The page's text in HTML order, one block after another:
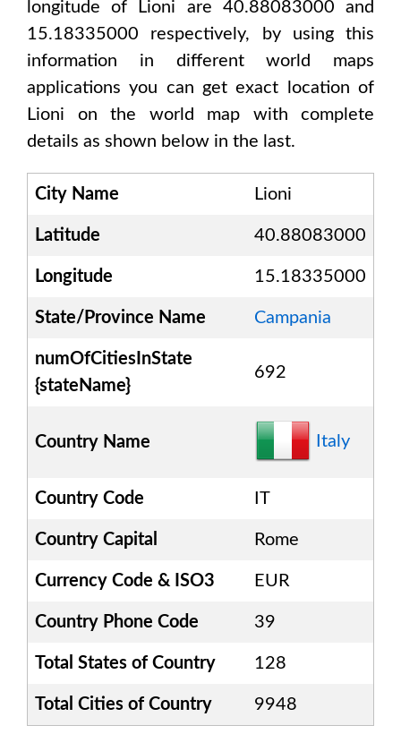
longitude of
Lioni are 40.88083000 and
15.18335000 respectively, by using this
information in different world maps
applications you can get exact location of
Lioni on the world map with complete
details as shown below in the last.
City Name Lioni
Latitude 40.88083000
Longitude 15.18335000
State/Province Name Campania
numOfCitiesInState
{stateName}
692
Country Name Italy
Country Code IT
Country Capital Rome
Currency Code & ISO3 EUR
Country Phone Code 39
Total States of Country 128
Total Cities of Country 9948